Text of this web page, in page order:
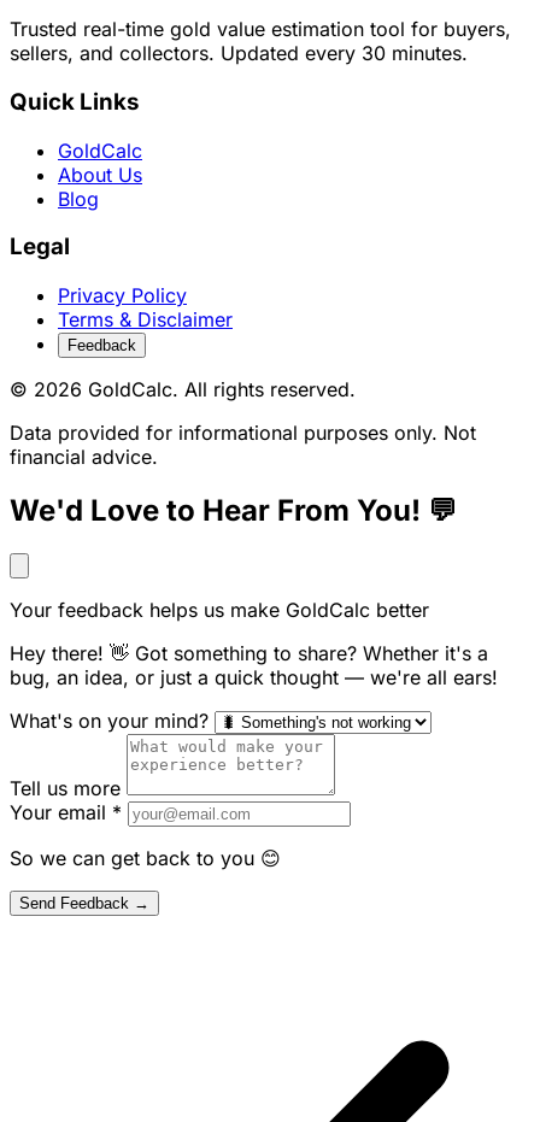
Trusted real-time gold value estimation tool for buyers,
sellers, and collectors. Updated every 30 minutes.
Quick Links
GoldCalc
About Us
Blog
Legal
Privacy Policy
Terms & Disclaimer
Feedback
© 2026 GoldCalc. All rights reserved.
Data provided for informational purposes only. Not
financial advice.
We'd Love to Hear From You! 💬
Your feedback helps us make GoldCalc better
Hey there! 👋 Got something to share? Whether it's a
bug, an idea, or just a quick thought — we're all ears!
What's on your mind?
Tell us more
Your email *
So we can get back to you 😊
Send Feedback →